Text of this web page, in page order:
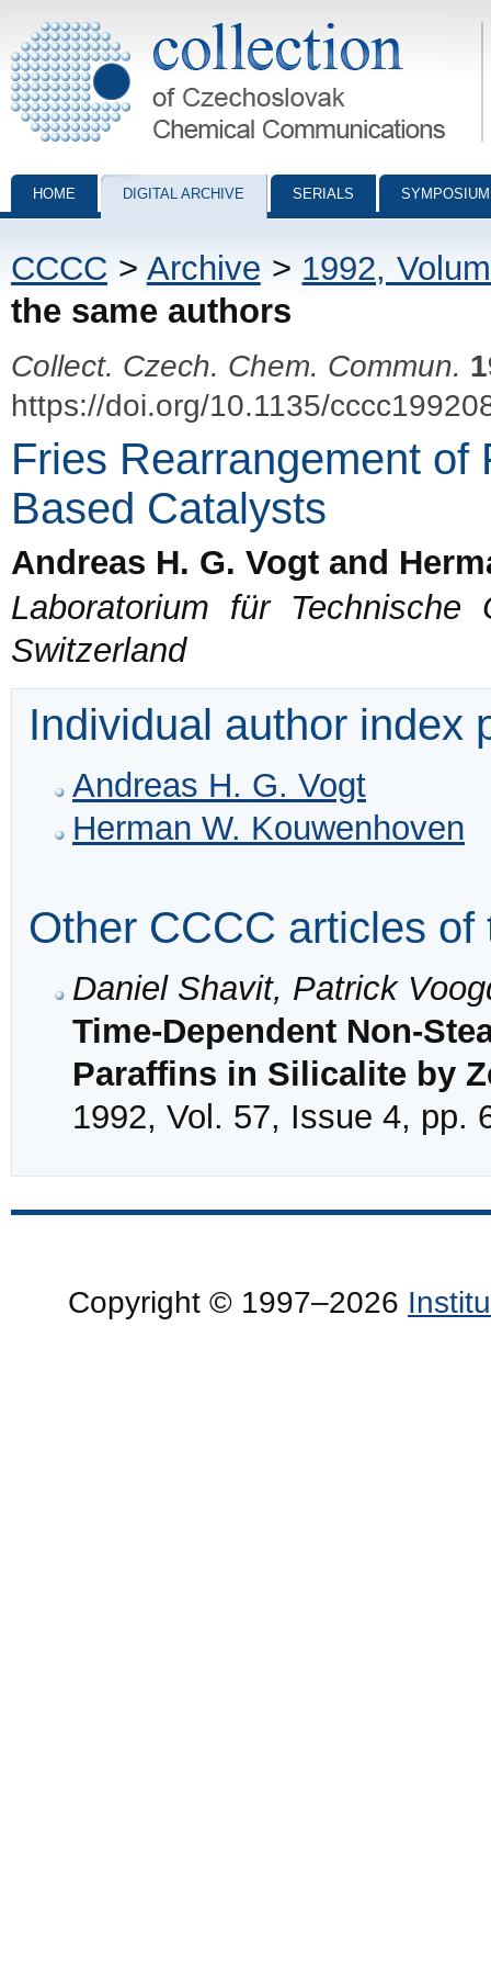
Collection of Czechoslovak Chemical Communications - digital
HOME DIGITAL ARCHIVE SERIALS
CCCC > Archive > 1992,
the same authors
Collect. Czech. Chem. Commun.
https://doi.org/10.1135/
Fries Rearrangement of
Based Catalysts
Andreas H. G. Vogt and
Laboratorium für Technische
Switzerland
Individual author index
Andreas H. G. Vogt
Herman W. Kouwenhoven
Other CCCC articles of
Daniel Shavit, Patrick
Time-Dependent Non-
Paraffins in Silicalite by
1992, Vol. 57, Issue 4, pp.
Copyright © 1997–2026